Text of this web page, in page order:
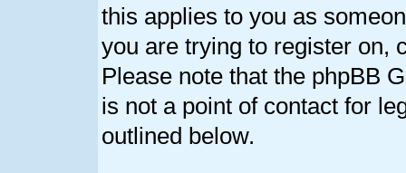
this applies to you as
you are trying to register on,
Please note that the phpBB
is not a point of contact for
outlined below.